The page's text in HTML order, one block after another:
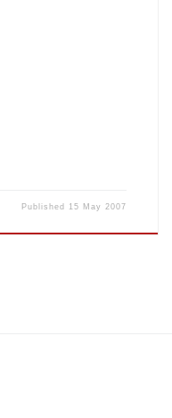
Published 15 May 2007